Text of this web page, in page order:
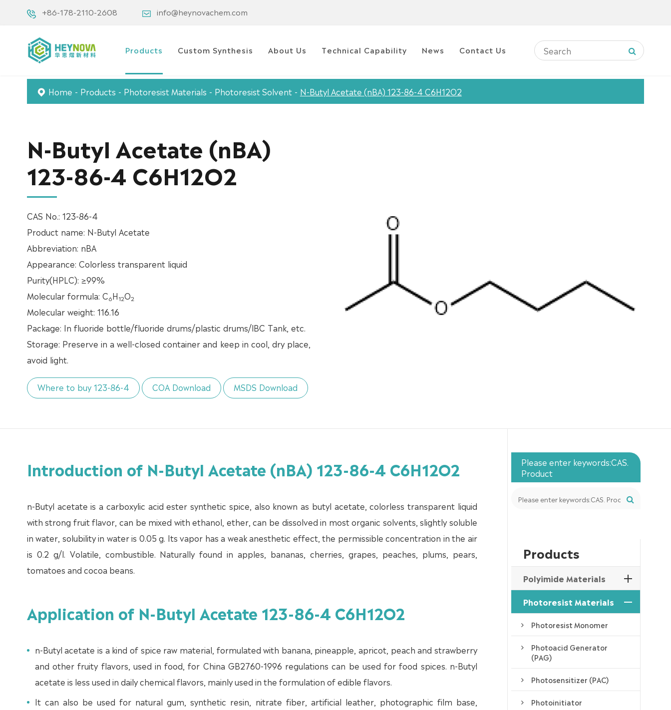
+86-178-2110-2608 info@heynovachem.com
Products Custom Synthesis About Us Technical Capability News Contact Us
Home Products Photoresist Materials Photoresist Solvent N-Butyl Acetate (nBA) 123-86-4 C6H12O2
N-Butyl Acetate (nBA)
123-86-4 C6H12O2
CAS No.: 123-86-4
Product name: N-Butyl Acetate
Abbreviation: nBA
Appearance: Colorless transparent liquid
Purity(HPLC): ≥99%
Molecular formula: C6H12O2
Molecular weight: 116.16
Package: In fluoride bottle/fluoride drums/plastic drums/lBC Tank, etc.
Storage: Preserve in a well-closed container and keep in cool, dry place,
avoid light.
Where to buy 123-86-4 COA Download MSDS Download
Introduction of N-Butyl Acetate (nBA) 123-86-4 C6H12O2
n-Butyl acetate is a carboxylic acid ester synthetic spice, also known as butyl acetate, colorless transparent liquid
with strong fruit flavor, can be mixed with ethanol, ether, can be dissolved in most organic solvents, slightly soluble
in water, solubility in water is 0.05 g. Its vapor has a weak anesthetic effect, the permissible concentration in the air
is 0.2 g/l. Volatile, combustible. Naturally found in apples, bananas, cherries, grapes, peaches, plums, pears,
tomatoes and cocoa beans.
Application of N-Butyl Acetate 123-86-4 C6H12O2
n-Butyl acetate is a kind of spice raw material, formulated with banana, pineapple, apricot, peach and strawberry
and other fruity flavors, used in food, for China GB2760-1996 regulations can be used for food spices. n-Butyl
acetate is less used in daily chemical flavors, mainly used in the formulation of edible flavors.
It can also be used for natural gum, synthetic resin, nitrate fiber, artificial leather, photographic film base,
Please enter keywords:CAS.
Product
Products
Polyimide Materials
Photoresist Materials
Photoresist Monomer
Photoacid Generator
(PAG)
Photosensitizer (PAC)
Photoinitiator